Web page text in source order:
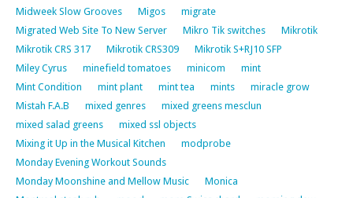
Midweek Slow Grooves
Migos
migrate
Migrated Web Site To New Server
Mikro Tik switches
Mikrotik
Mikrotik CRS 317
Mikrotik CRS309
Mikrotik S+RJ10 SFP
Miley Cyrus
minefield tomatoes minicom
mint
Mint Condition
mint plant mint tea mints
miracle grow
Mistah F.A.B
mixed genres
mixed greens mesclun
mixed salad greens
mixed ssl objects
Mixing it Up in the Musical Kitchen
modprobe
Monday Evening Workout Sounds
Monday Moonshine and Mellow Music
Monica